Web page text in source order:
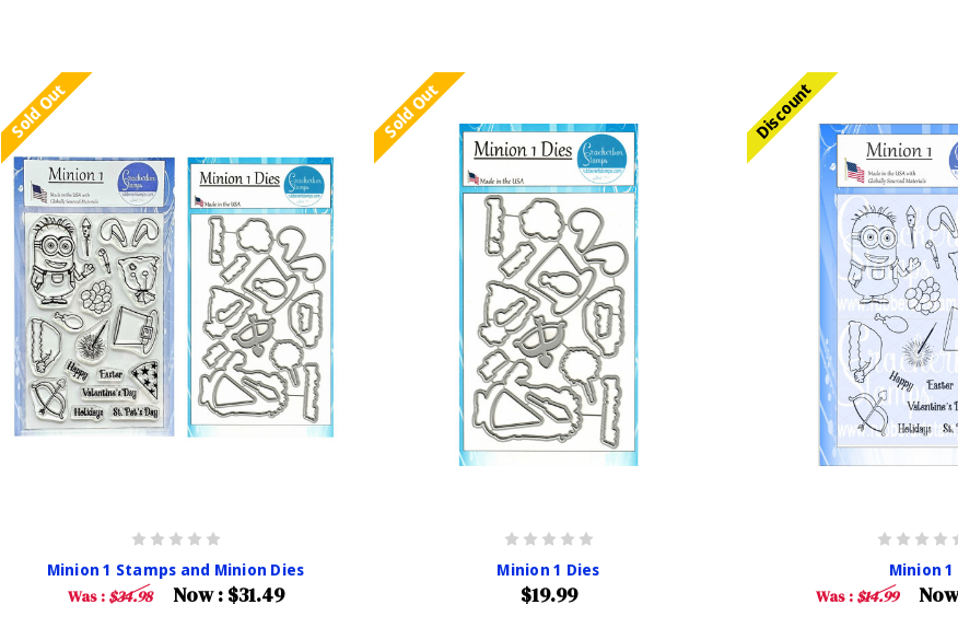
Sold Out
Minion 1 Stamps and Minion Dies
Was : $34.98 Now : $31.49
Sold Out
Minion 1 Dies
$19.99
Discount
Minion 1
Was : $14.99